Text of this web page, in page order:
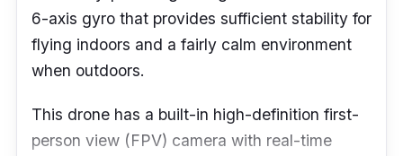
6-axis gyro that provides sufficient stability for
flying indoors and a fairly calm environment
when outdoors.
This drone has a built-in high-definition first-
person view (FPV) camera with real-time